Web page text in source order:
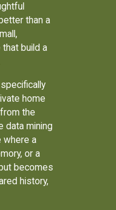
than a
build a
home
the
data mining
where a
or a
becomes
history,